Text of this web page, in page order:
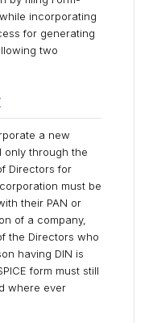
incorporating
for generating
two
a new
only through the
Directors for
must be
their PAN or
of a company,
the Directors who
having DIN is
form must still
where ever